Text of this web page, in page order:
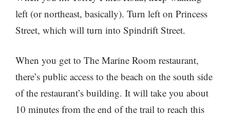
left (or northeast, basically). Turn left on Princess
Street, which will turn into Spindrift Street.
When you get to The Marine Room restaurant,
there’s public access to the beach on the south side
of the restaurant’s building. It will take you about
10 minutes from the end of the trail to reach this